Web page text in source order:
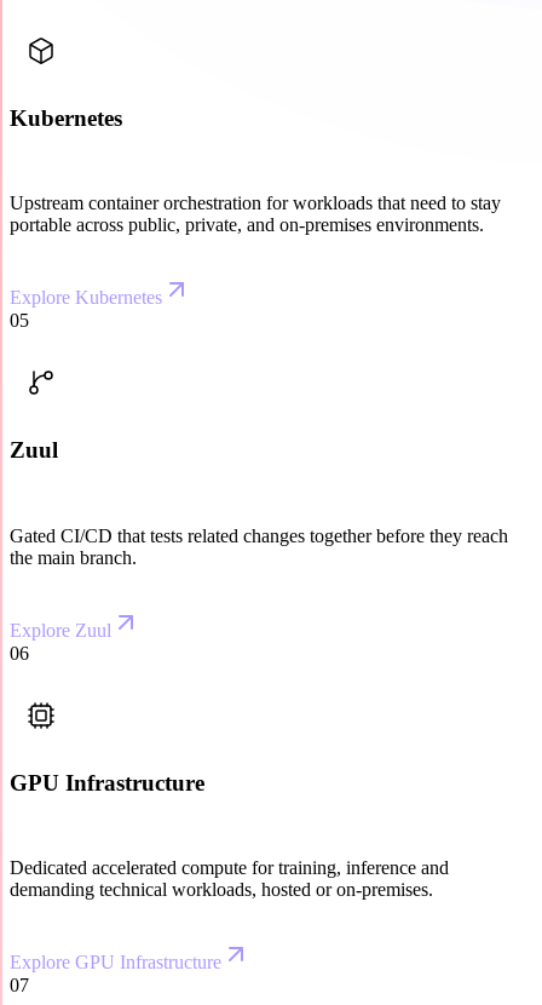
Kubernetes
Upstream container orchestration for workloads that need to stay
portable across public, private, and on-premises environments.
Explore Kubernetes
05
Zuul
Gated CI/CD that tests related changes together before they reach
the main branch.
Explore Zuul
06
GPU Infrastructure
Dedicated accelerated compute for training, inference and
demanding technical workloads, hosted or on-premises.
Explore GPU Infrastructure
07